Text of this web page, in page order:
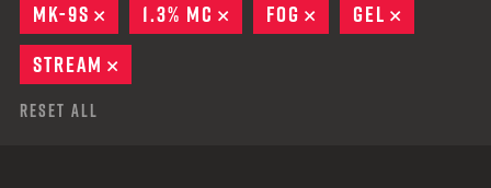
MK-9S
REMOVE
1.3% MC REMOVE
FOG REMOVE
GEL
STREAM
Reset All